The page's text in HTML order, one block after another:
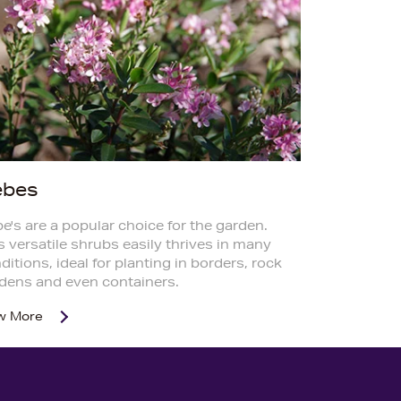
are a popular choice for the garden.
versatile shrubs easily thrives in many
ideal for planting in borders, rock
and even containers.
More